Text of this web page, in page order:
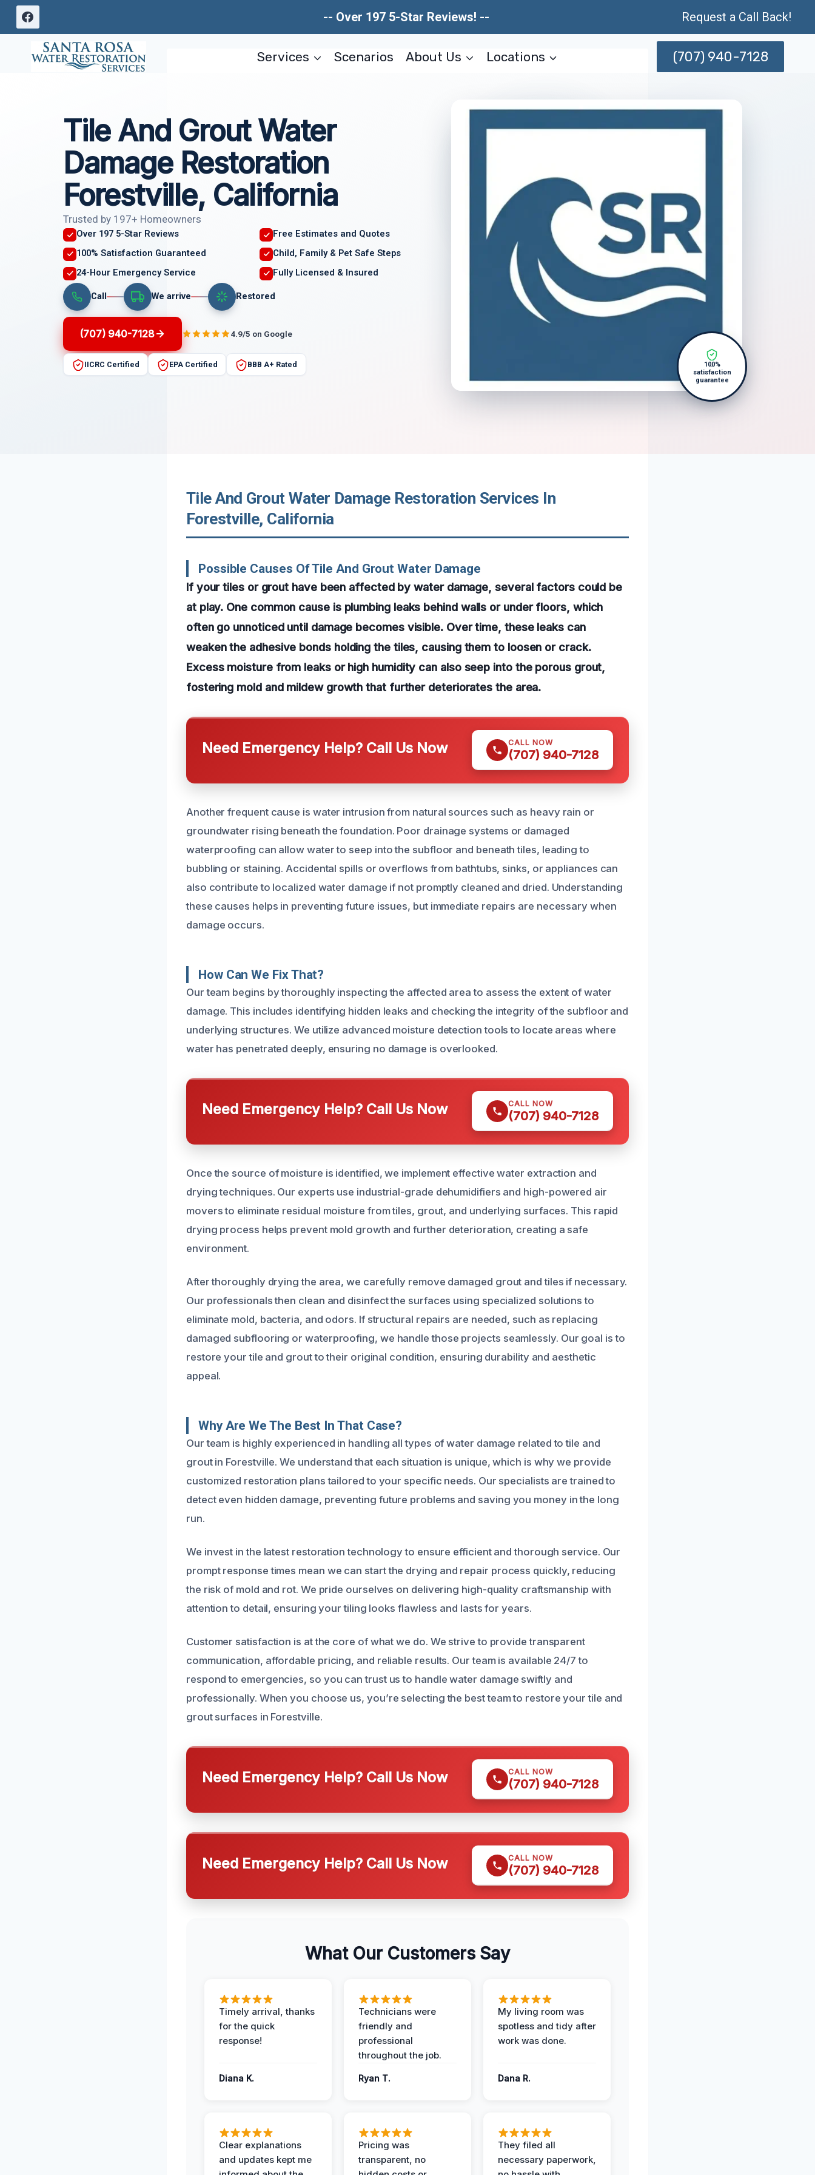
Skip
-- Over 197 5-Star Reviews! -- Request a Call Back!
Services Scenarios About Us Locations (707) 940-7128
Tile And Grout Water
Damage Restoration
Forestville, California
Trusted by 197+ Homeowners
Over 197 5-Star Reviews
Free Estimates and Quotes
100% Satisfaction Guaranteed
Child, Family & Pet Safe Steps
24-Hour Emergency Service
Fully Licensed & Insured
Call We arrive Restored
(707) 940-7128 4.9/5 on Google
IICRC Certified EPA Certified BBB A+ Rated
100%
satisfaction
guarantee
Tile And Grout Water Damage Restoration Services In
Forestville, California
Possible Causes Of Tile And Grout Water Damage
If your tiles or grout have been affected by water damage, several factors could be
at play. One common cause is plumbing leaks behind walls or under floors, which
often go unnoticed until damage becomes visible. Over time, these leaks can
weaken the adhesive bonds holding the tiles, causing them to loosen or crack.
Excess moisture from leaks or high humidity can also seep into the porous grout,
fostering mold and mildew growth that further deteriorates the area.
Need Emergency Help? Call Us Now CALL NOW
(707) 940-7128
Another frequent cause is water intrusion from natural sources such as heavy rain or
groundwater rising beneath the foundation. Poor drainage systems or damaged
waterproofing can allow water to seep into the subfloor and beneath tiles, leading to
bubbling or staining. Accidental spills or overflows from bathtubs, sinks, or appliances can
also contribute to localized water damage if not promptly cleaned and dried. Understanding
these causes helps in preventing future issues, but immediate repairs are necessary when
damage occurs.
How Can We Fix That?
Our team begins by thoroughly inspecting the affected area to assess the extent of water
damage. This includes identifying hidden leaks and checking the integrity of the subfloor and
underlying structures. We utilize advanced moisture detection tools to locate areas where
water has penetrated deeply, ensuring no damage is overlooked.
Need Emergency Help? Call Us Now CALL NOW
(707) 940-7128
Once the source of moisture is identified, we implement effective water extraction and
drying techniques. Our experts use industrial-grade dehumidifiers and high-powered air
movers to eliminate residual moisture from tiles, grout, and underlying surfaces. This rapid
drying process helps prevent mold growth and further deterioration, creating a safe
environment.
After thoroughly drying the area, we carefully remove damaged grout and tiles if necessary.
Our professionals then clean and disinfect the surfaces using specialized solutions to
eliminate mold, bacteria, and odors. If structural repairs are needed, such as replacing
damaged subflooring or waterproofing, we handle those projects seamlessly. Our goal is to
restore your tile and grout to their original condition, ensuring durability and aesthetic
appeal.
Why Are We The Best In That Case?
Our team is highly experienced in handling all types of water damage related to tile and
grout in Forestville. We understand that each situation is unique, which is why we provide
customized restoration plans tailored to your specific needs. Our specialists are trained to
detect even hidden damage, preventing future problems and saving you money in the long
run.
We invest in the latest restoration technology to ensure efficient and thorough service. Our
prompt response times mean we can start the drying and repair process quickly, reducing
the risk of mold and rot. We pride ourselves on delivering high-quality craftsmanship with
attention to detail, ensuring your tiling looks flawless and lasts for years.
Customer satisfaction is at the core of what we do. We strive to provide transparent
communication, affordable pricing, and reliable results. Our team is available 24/7 to
respond to emergencies, so you can trust us to handle water damage swiftly and
professionally. When you choose us, you’re selecting the best team to restore your tile and
grout surfaces in Forestville.
Need Emergency Help? Call Us Now CALL NOW
(707) 940-7128
Need Emergency Help? Call Us Now CALL NOW
(707) 940-7128
What Our Customers Say
Timely arrival, thanks
for the quick
response!
Diana K.
Technicians were
friendly and
professional
throughout the job.
Ryan T.
My living room was
spotless and tidy after
work was done.
Dana R.
Clear explanations
and updates kept me
Pricing was
transparent, no
They filed all
necessary paperwork,